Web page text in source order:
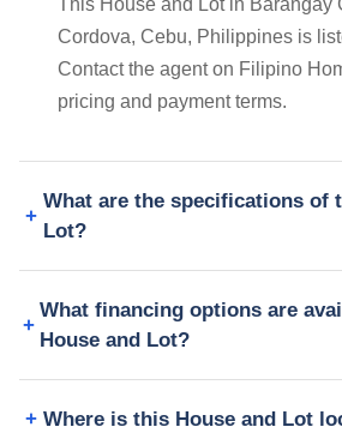
This House and Lot in Barangay
Cordova, Cebu, Philippines is
Contact the agent on Filipino
pricing and payment terms.
What are the specifications of
Lot?
What financing options are
House and Lot?
Where is this House and Lot